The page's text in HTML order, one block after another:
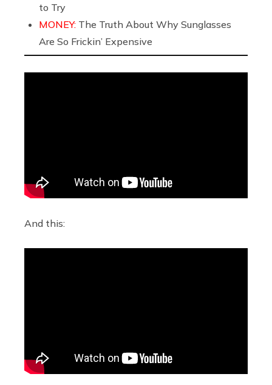
to Try
MONEY: The Truth About Why Sunglasses
Are So Frickin’ Expensive
And this: